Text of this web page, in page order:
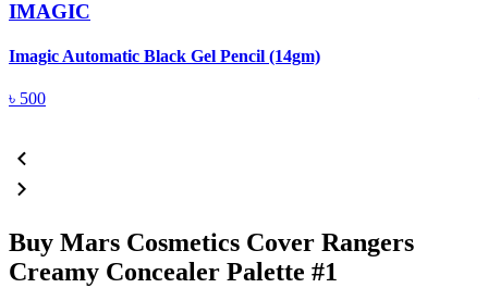
IMAGIC
Imagic Automatic Black Gel Pencil (14gm)
৳ 500
Buy Mars Cosmetics Cover Rangers
Creamy Concealer Palette #1